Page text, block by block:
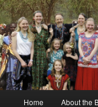
Skip
to
primary
contentBarron
life and work in Kenya
Home About the